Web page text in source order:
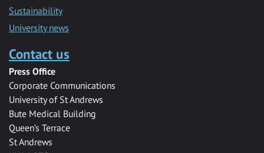
Sustainability
University news
Contact us
Press Office
Corporate Communications
University of St Andrews
Bute Medical Building
Queen’s Terrace
St Andrews